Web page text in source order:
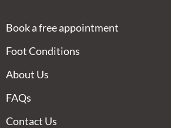
Book a free appointment
Foot Conditions
About Us
FAQs
Contact Us